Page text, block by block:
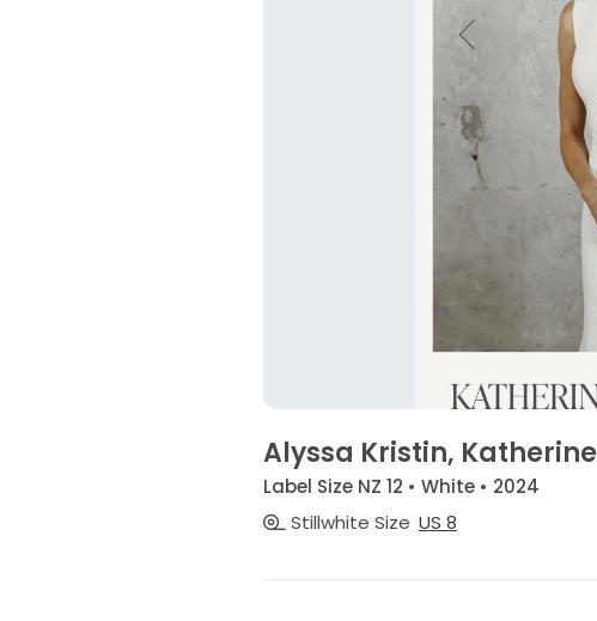
Alyssa Kristin, Katherine
Label Size NZ 12 • White • 2024
Stillwhite Size US 8